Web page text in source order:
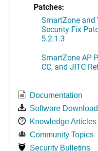
Patches:
SmartZone and
Security Fix
5.2.1.3
SmartZone AP
CC, and JITC
Documentation
Software
Knowledge Articles
Community Topics
Security Bulletins